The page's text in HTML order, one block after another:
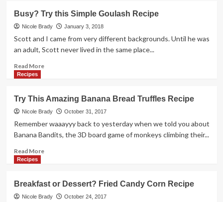
Restaurants
to
Visit
in
Iowa
Busy? Try this Simple Goulash Recipe
Nicole Brady January 3, 2018
Scott and I came from very different backgrounds. Until he was
an adult, Scott never lived in the same place...
Read MoreRead
Try
this
Simple
Goulash
Recipe
Recipes
Try This Amazing Banana Bread Truffles Recipe
Nicole Brady October 31, 2017
Remember waaayyy back to yesterday when we told you about
Banana Bandits, the 3D board game of monkeys climbing their...
Read MoreRead
This
Amazing
Recipes
Breakfast or Dessert? Fried Candy Corn Recipe
Nicole Brady October 24, 2017